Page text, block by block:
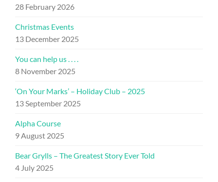
28 February 2026
Christmas Events
13 December 2025
You can help us . . . .
8 November 2025
‘On Your Marks’ – Holiday Club – 2025
13 September 2025
Alpha Course
9 August 2025
Bear Grylls – The Greatest Story Ever Told
4 July 2025